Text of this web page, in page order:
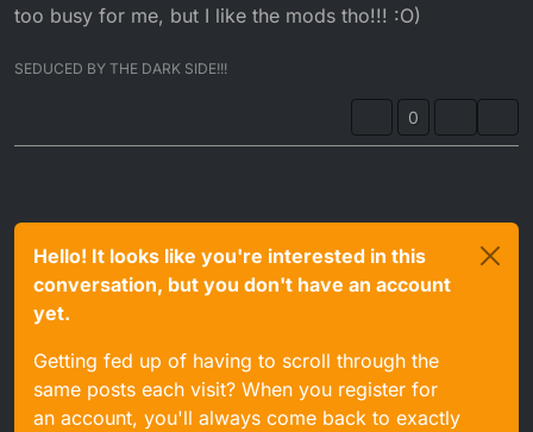
too busy for me, but I like the mods tho!!! :O)
SEDUCED BY THE DARK SIDE!!!
0
Hello! It looks like you're interested in this
conversation, but you don't have an account
yet.
Getting fed up of having to scroll through the
same posts each visit? When you register for
an account, you'll always come back to exactly